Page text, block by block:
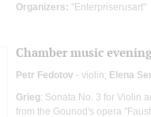
Organizers: "Enterpriserusart"
Chamber music evening
Petr Fedotov - violin; Elena
Grieg: Sonata No. 3 for Violin
from the Gounod's opera